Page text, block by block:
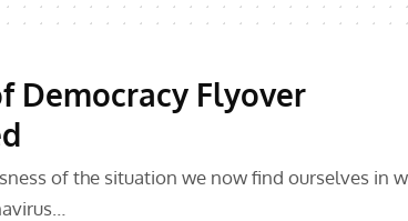
Democracy Flyover
of the situation we now find ourselves in